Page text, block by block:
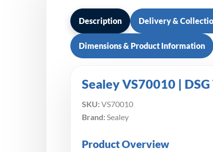
Description Delivery &
Dimensions & Product Information
Sealey VS70010 |
SKU: VS70010
Brand: Sealey
Product Overview